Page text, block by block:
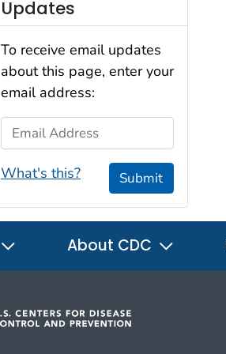
Updates
To receive email updates
about this page, enter your
email address:
Email Address
What's this? Submit
About CDC